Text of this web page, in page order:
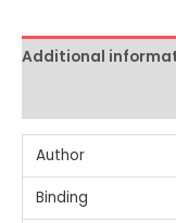
Additional
Author
Binding